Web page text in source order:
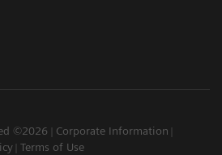
©2026
Corporate Information
Terms of Use